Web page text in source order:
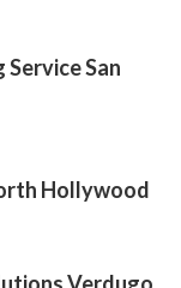
San
Hollywood